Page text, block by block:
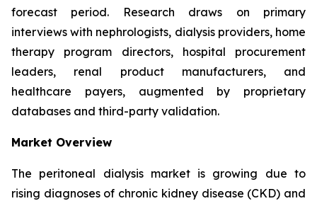
forecast period. Research draws on primary
interviews with nephrologists, dialysis providers, home
therapy program directors, hospital procurement
leaders, renal product manufacturers, and
healthcare payers, augmented by proprietary
databases and third-party validation.
Market Overview
The peritoneal dialysis market is growing due to
rising diagnoses of chronic kidney disease (CKD) and